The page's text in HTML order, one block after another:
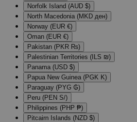
Norfolk Island (AUD $)
North Macedonia (MKD ден)
Norway (EUR €)
Oman (EUR €)
Pakistan (PKR ₨)
Palestinian Territories (ILS ₪)
Panama (USD $)
Papua New Guinea (PGK K)
Paraguay (PYG ₲)
Peru (PEN S/)
Philippines (PHP ₱)
Pitcairn Islands (NZD $)